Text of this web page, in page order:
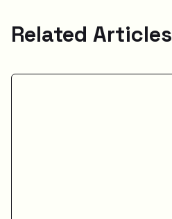
Related Articles